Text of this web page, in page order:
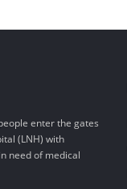
enter the gates
(LNH) with
need of medical